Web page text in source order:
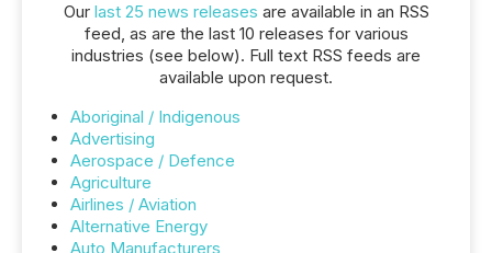
Our last 25 news releases are available in an RSS
feed, as are the last 10 releases for various
industries (see below). Full text RSS feeds are
available upon request.
Aboriginal / Indigenous
Advertising
Aerospace / Defence
Agriculture
Airlines / Aviation
Alternative Energy
Auto Manufacturers